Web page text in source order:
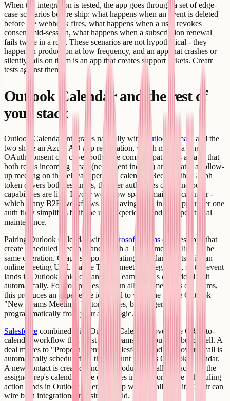
When the integration is tested, the app goes through a set of edge-
case scenarios before ship: what happens when an event is deleted
before the webhook fires, what happens when a user revokes
consent mid-session, what happens when a subscription renewal
fails twice in a row. These scenarios are not hypothetical - they
happen in production at low frequency, and an app that crashes or
silently fails on them is an app that creates support tickets. Creatr
tests against them.
Outlook Calendar and the rest of
your stack
Outlook Calendar integrates naturally with Outlook Email
, and the
two share an Azure AD app registration, which means a single
OAuth consent can cover both. The common pattern is an app that
both reads incoming email (new client inquiry) and creates a follow-
up meeting on the relevant person's calendar. Because the Graph
token covers both resources, the user authorizes once and both
capabilities are live. If your workflow spans email and calendar -
which many B2B workflows do - having both in one app under one
auth flow simplifies both the user experience and the operational
maintenance.
Pairing Outlook Calendar with
Microsoft Teams enables apps that
create scheduled meetings and attach a Teams meeting link in the
same operation. Graph supports creating calendar events with an
online meeting URL via the Teams meeting integration, so the event
lands in Outlook Calendar and the Teams link is embedded in it
automatically. For companies that run all their meetings on Teams,
this produces an experience identical to what the native Outlook
"New Teams Meeting" button creates, but triggered
programmatically from your app's logic.
Salesforce combined with Outlook Calendar covers the CRM-to-
calendar workflow that most sales teams need but few build well. A
deal moves to "Proposal Sent" in Salesforce, and a follow-up call is
automatically scheduled on the account owner's Outlook Calendar.
A new contact is created, and an introductory call is placed on the
assigned rep's calendar. The data lives in Salesforce; the scheduling
action lands in Outlook where the rep will actually see it. Creatr can
wire both integrations in a single build.